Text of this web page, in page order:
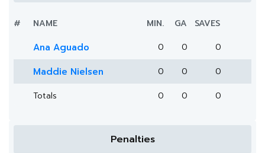
# NAME MIN. GA SAVES
Ana Aguado 0 0 0
Maddie Nielsen 0 0
0
Totals
0 0 0
Penalties